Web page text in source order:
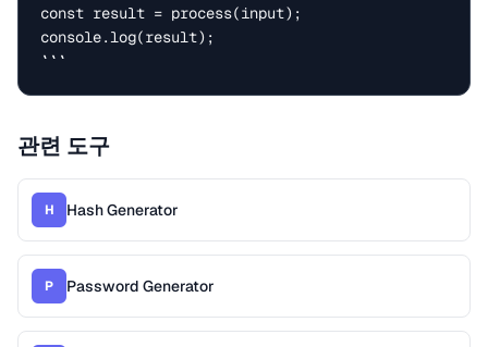
const result = process(input);
console.log(result);
```
관련 도구
H Hash Generator
P Password Generator